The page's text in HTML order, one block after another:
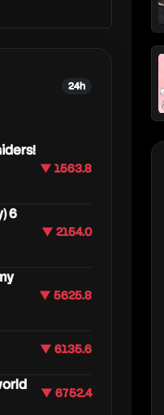
24h
▼ 1563.8
6
▼ 2154.0
▼ 5625.8
▼ 6135.6
▼ 6752.4